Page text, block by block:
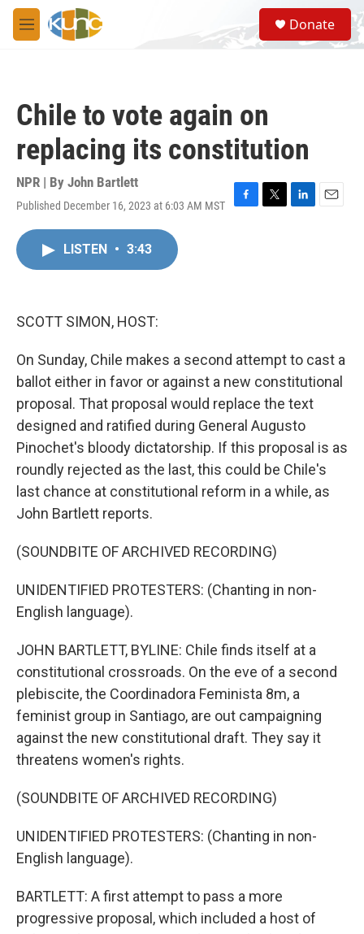
Skip to main content
M
e
S
e
a
Donate
Chile to vote again on
replacing its constitution
NPR | By John Bartlett
Published December 16, 2023 at 6:03 AM MST
F
T
L
E
LISTEN • 3:43
SCOTT SIMON, HOST:
On Sunday, Chile makes a second attempt to cast a
ballot either in favor or against a new constitutional
proposal. That proposal would replace the text
designed and ratified during General Augusto
Pinochet's bloody dictatorship. If this proposal is as
roundly rejected as the last, this could be Chile's
last chance at constitutional reform in a while, as
John Bartlett reports.
(SOUNDBITE OF ARCHIVED RECORDING)
UNIDENTIFIED PROTESTERS: (Chanting in non-
English language).
JOHN BARTLETT, BYLINE: Chile finds itself at a
constitutional crossroads. On the eve of a second
plebiscite, the Coordinadora Feminista 8m, a
feminist group in Santiago, are out campaigning
against the new constitutional draft. They say it
threatens women's rights.
(SOUNDBITE OF ARCHIVED RECORDING)
UNIDENTIFIED PROTESTERS: (Chanting in non-
English language).
BARTLETT: A first attempt to pass a more
progressive proposal, which included a host of